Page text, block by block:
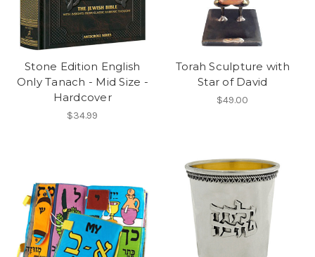
Stone Edition English
Only Tanach - Mid Size -
Hardcover
$34.99
Torah Sculpture with
Star of David
$49.00